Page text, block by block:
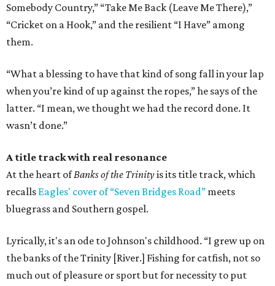
Somebody Country,” “Take Me Back (Leave Me There),”
“Cricket on a Hook,” and the resilient “I Have” among
them.
“What a blessing to have that kind of song fall in your lap
when you’re kind of up against the ropes,” he says of the
latter. “I mean, we thought we had the record done. It
wasn’t done.”
A title track with real resonance
At the heart ofBanks of the Trinityis its title track, which
recalls Eagles' cover of “Seven Bridges Road” meets
bluegrass and Southern gospel.
Lyrically, it's an ode to Johnson's childhood. “I grew up on
the banks of the Trinity [River.] Fishing for catfish, not so
much out of pleasure or sport but for necessity to put